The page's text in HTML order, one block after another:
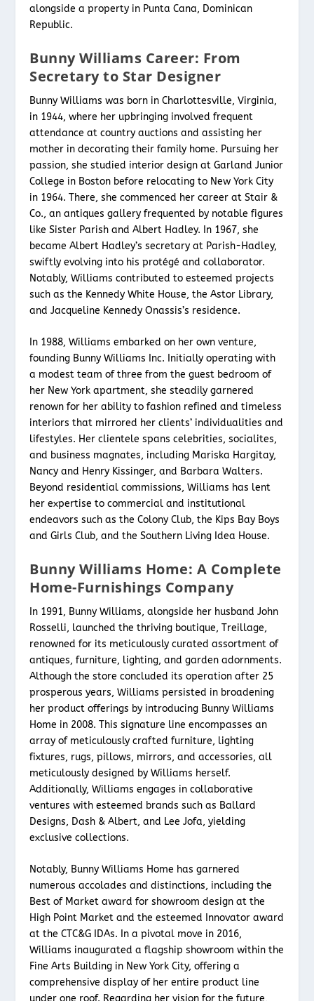
alongside a property in Punta Cana, Dominican
Republic.
Bunny Williams Career: From
Secretary to Star Designer
Bunny Williams was born in Charlottesville, Virginia,
in 1944, where her upbringing involved frequent
attendance at country auctions and assisting her
mother in decorating their family home. Pursuing her
passion, she studied interior design at Garland Junior
College in Boston before relocating to New York City
in 1964. There, she commenced her career at Stair &
Co., an antiques gallery frequented by notable figures
like Sister Parish and Albert Hadley. In 1967, she
became Albert Hadley’s secretary at Parish-Hadley,
swiftly evolving into his protégé and collaborator.
Notably, Williams contributed to esteemed projects
such as the Kennedy White House, the Astor Library,
and Jacqueline Kennedy Onassis’s residence.
In 1988, Williams embarked on her own venture,
founding Bunny Williams Inc. Initially operating with
a modest team of three from the guest bedroom of
her New York apartment, she steadily garnered
renown for her ability to fashion refined and timeless
interiors that mirrored her clients’ individualities and
lifestyles. Her clientele spans celebrities, socialites,
and business magnates, including Mariska Hargitay,
Nancy and Henry Kissinger, and Barbara Walters.
Beyond residential commissions, Williams has lent
her expertise to commercial and institutional
endeavors such as the Colony Club, the Kips Bay Boys
and Girls Club, and the Southern Living Idea House.
Bunny Williams Home: A Complete
Home-Furnishings Company
In 1991, Bunny Williams, alongside her husband John
Rosselli, launched the thriving boutique, Treillage,
renowned for its meticulously curated assortment of
antiques, furniture, lighting, and garden adornments.
Although the store concluded its operation after 25
prosperous years, Williams persisted in broadening
her product offerings by introducing Bunny Williams
Home in 2008. This signature line encompasses an
array of meticulously crafted furniture, lighting
fixtures, rugs, pillows, mirrors, and accessories, all
meticulously designed by Williams herself.
Additionally, Williams engages in collaborative
ventures with esteemed brands such as Ballard
Designs, Dash & Albert, and Lee Jofa, yielding
exclusive collections.
Notably, Bunny Williams Home has garnered
numerous accolades and distinctions, including the
Best of Market award for showroom design at the
High Point Market and the esteemed Innovator award
at the CTC&G IDAs. In a pivotal move in 2016,
Williams inaugurated a flagship showroom within the
Fine Arts Building in New York City, offering a
comprehensive display of her entire product line
under one roof. Regarding her vision for the future,